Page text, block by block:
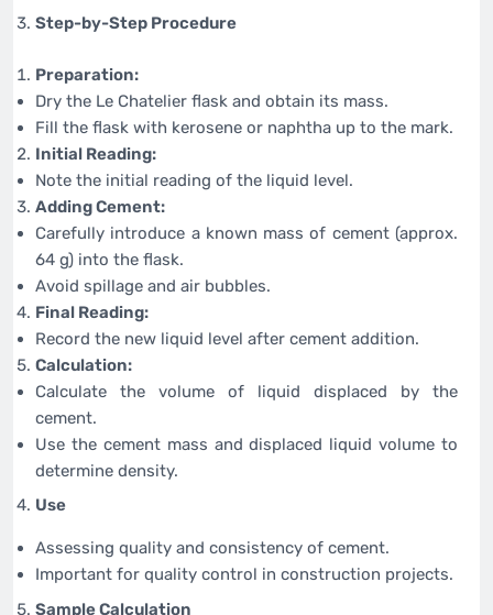
Step-by-Step Procedure
Preparation:
Dry the Le Chatelier flask and obtain its mass.
Fill the flask with kerosene or naphtha up to the mark.
Initial Reading:
Note the initial reading of the liquid level.
Adding Cement:
Carefully introduce a known mass of cement (approx.
64 g) into the flask.
Avoid spillage and air bubbles.
Final Reading:
Record the new liquid level after cement addition.
Calculation:
Calculate the volume of liquid displaced by the
cement.
Use the cement mass and displaced liquid volume to
determine density.
Use
Assessing quality and consistency of cement.
Important for quality control in construction projects.
Sample Calculation